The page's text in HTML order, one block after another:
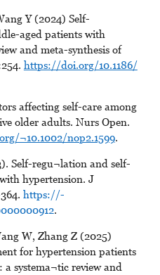
Y (2024) Self-
aged patients with
and meta-synthesis of
https://doi.org/10.1186/
affecting self-care among
older adults. Nurs Open.
¬10.1002/nop2.1599.
Self-regu¬lation and self-
hypertension. J
https://-
.
W, Zhang Z (2025)
for hypertension patients
systema¬tic review and